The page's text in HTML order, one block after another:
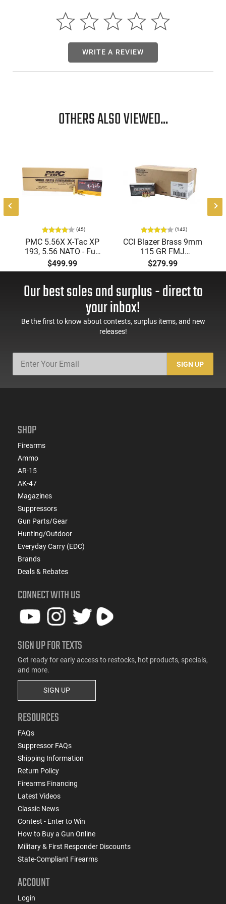
WRITE A REVIEW
OTHERS ALSO VIEWED...
(45)
PMC 5.56X X-Tac XP
193, 5.56 NATO - Full
Metal Jacket Boat-Tail
55 GR, Brass, Boxer,
1000 Round Case
$499.99
(142)
CCI Blazer Brass 9mm
115 GR FMJ
Ammunition Brass
Cased, Boxer Primed,
Round Case - Mfg
#5200
$279.99
Our best sales and surplus - direct to
your inbox!
Be the first to know about contests, surplus items, and new
releases!
SIGN UP
SHOP
Firearms
Ammo
AR-15
AK-47
Magazines
Suppressors
Gun Parts/Gear
Hunting/Outdoor
Everyday Carry (EDC)
Brands
Deals & Rebates
CONNECT WITH US
SIGN UP FOR TEXTS
Get ready for early access to restocks, hot products, specials,
and more.
SIGN UP
RESOURCES
FAQs
Suppressor FAQs
Shipping Information
Return Policy
Firearms Financing
Latest Videos
Classic News
Contest - Enter to Win
How to Buy a Gun Online
Military & First Responder Discounts
State-Compliant Firearms
ACCOUNT
Login